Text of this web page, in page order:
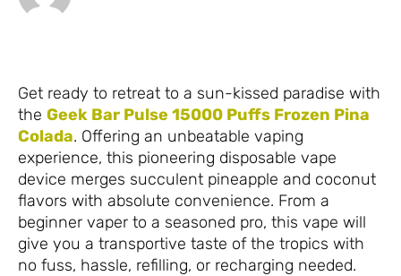
Get ready to retreat to a sun-kissed paradise with
the Geek Bar Pulse 15000 Puffs Frozen Pina
Colada. Offering an unbeatable vaping
experience, this pioneering disposable vape
device merges succulent pineapple and coconut
flavors with absolute convenience. From a
beginner vaper to a seasoned pro, this vape will
give you a transportive taste of the tropics with
no fuss, hassle, refilling, or recharging needed.